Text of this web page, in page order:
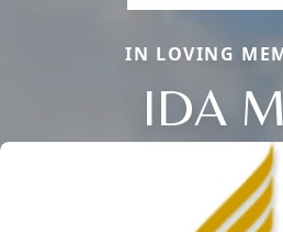
IN LOVING
IDA